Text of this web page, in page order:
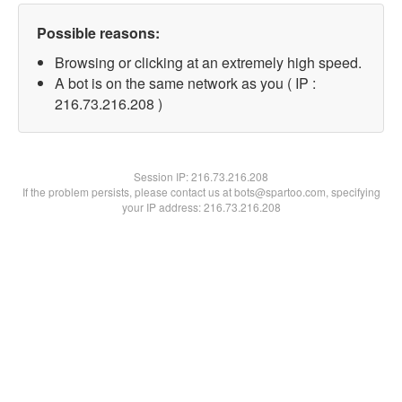
Possible reasons:
Browsing or clicking at an extremely high speed.
A bot is on the same network as you ( IP :
216.73.216.208 )
Session IP:216.73.216.208
If the problem persists, please contact us at bots@spartoo.com, specifying
your IP address: 216.73.216.208